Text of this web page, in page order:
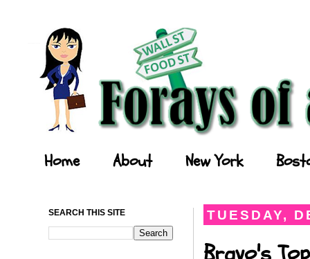
Home About New York
TUESDAY,
SEARCH THIS SITE